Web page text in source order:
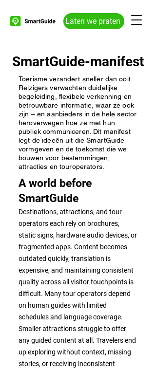
Laten we praten
SmartGuide-manifest
Toerisme verandert sneller dan ooit.
Reizigers verwachten duidelijke
begeleiding, flexibele verkenning en
betrouwbare informatie, waar ze ook
zijn – en aanbieders in de hele sector
heroverwegen hoe ze met hun
publiek communiceren. Dit manifest
legt de ideeën uit die SmartGuide
vormgeven en de toekomst die we
bouwen voor bestemmingen,
attracties en touroperators.
A world before
SmartGuide
Destinations, attractions, and tour
operators each rely on brochures,
static signs, hardware audio devices, or
fragmented apps. Content becomes
outdated quickly, translation is
expensive, and maintaining consistent
quality across all visitor touchpoints is
difficult. Many tour operators depend
on human guides with limited
schedules and language coverage.
Smaller attractions struggle to offer
any guided content at all. Travelers end
up exploring without context, missing
stories, or receiving inconsistent